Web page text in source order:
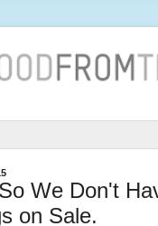
We Don't
on Sale.